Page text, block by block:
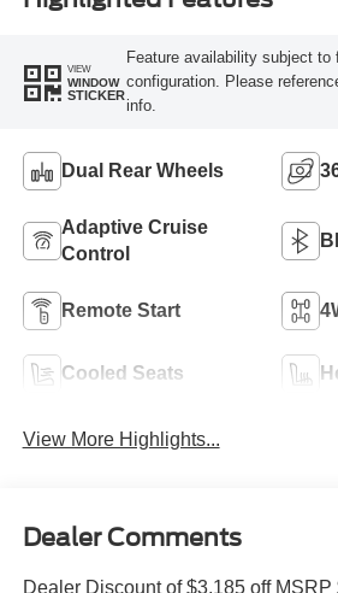
VIEW
WINDOW
STICKER
Feature availability subject to
configuration. Please
info.
Dual Rear Wheels
Adaptive Cruise
Control
Remote Start
Cooled Seats
View More Highlights...
Dealer Comments
Dealer Discount of $3,185 off MSRP